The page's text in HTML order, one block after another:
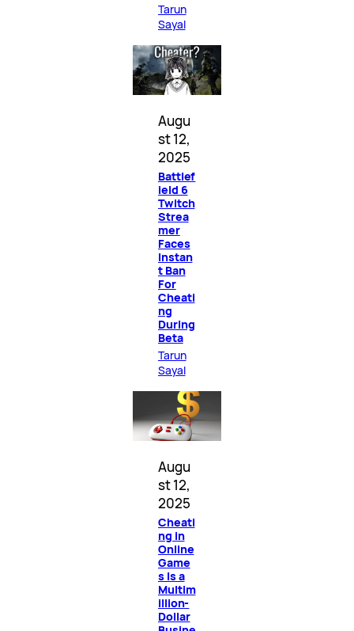
Tarun
Sayal
Augu
st 12,
2025
Battlef
ield 6
Twitch
Strea
mer
Faces
Instan
t Ban
For
Cheati
ng
During
Beta
Tarun
Sayal
Augu
st 12,
2025
Cheati
ng in
Online
Game
s Is a
Multim
illion-
Dollar